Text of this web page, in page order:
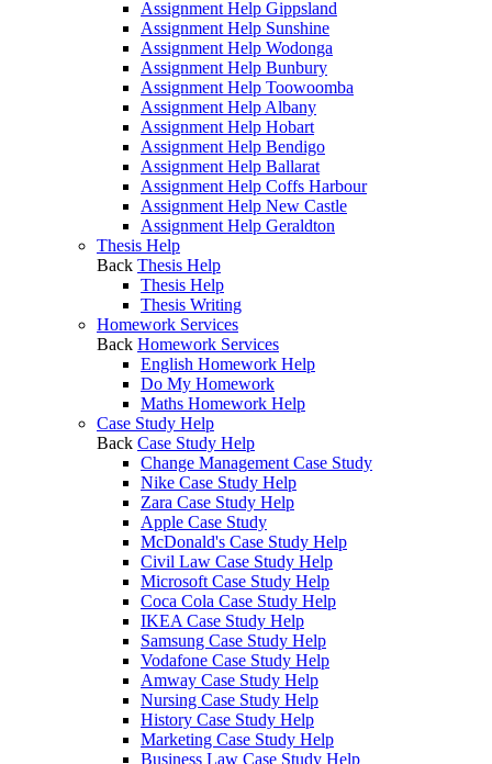
Assignment Help Gippsland
Assignment Help Sunshine
Assignment Help Wodonga
Assignment Help Bunbury
Assignment Help Toowoomba
Assignment Help Albany
Assignment Help Hobart
Assignment Help Bendigo
Assignment Help Ballarat
Assignment Help Coffs Harbour
Assignment Help New Castle
Assignment Help Geraldton
Thesis Help
Back Thesis Help
Thesis Help
Thesis Writing
Homework Services
Back Homework Services
English Homework Help
Do My Homework
Maths Homework Help
Case Study Help
Back Case Study Help
Change Management Case Study
Nike Case Study Help
Zara Case Study Help
Apple Case Study
McDonald's Case Study Help
Civil Law Case Study Help
Microsoft Case Study Help
Coca Cola Case Study Help
IKEA Case Study Help
Samsung Case Study Help
Vodafone Case Study Help
Amway Case Study Help
Nursing Case Study Help
History Case Study Help
Marketing Case Study Help
Business Law Case Study Help